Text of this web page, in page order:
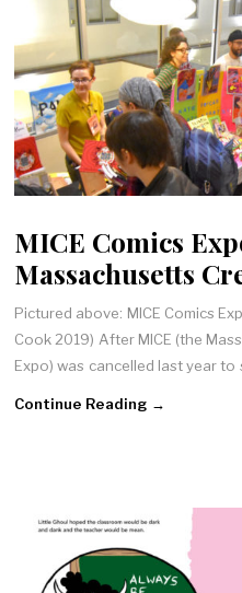
MICE Comics
Massachusetts
Pictured above: MICE Comics
Cook 2019) After MICE (the
Expo) was cancelled last year
Continue Reading →